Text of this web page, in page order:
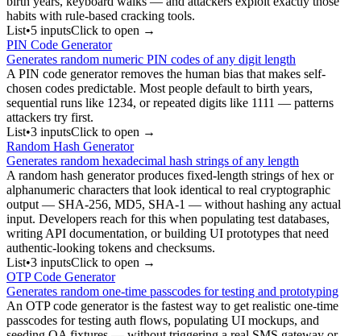
habits with rule-based cracking tools.
List•5 inputsClick to open →
PIN Code Generator
Generates random numeric PIN codes of any digit length
A PIN code generator removes the human bias that makes self-
chosen codes predictable. Most people default to birth years,
sequential runs like 1234, or repeated digits like 1111 — patterns
attackers try first.
List•3 inputsClick to open →
Random Hash Generator
Generates random hexadecimal hash strings of any length
A random hash generator produces fixed-length strings of hex or
alphanumeric characters that look identical to real cryptographic
output — SHA-256, MD5, SHA-1 — without hashing any actual
input. Developers reach for this when populating test databases,
writing API documentation, or building UI prototypes that need
authentic-looking tokens and checksums.
List•3 inputsClick to open →
OTP Code Generator
Generates random one-time passcodes for testing and prototyping
An OTP code generator is the fastest way to get realistic one-time
passcodes for testing auth flows, populating UI mockups, and